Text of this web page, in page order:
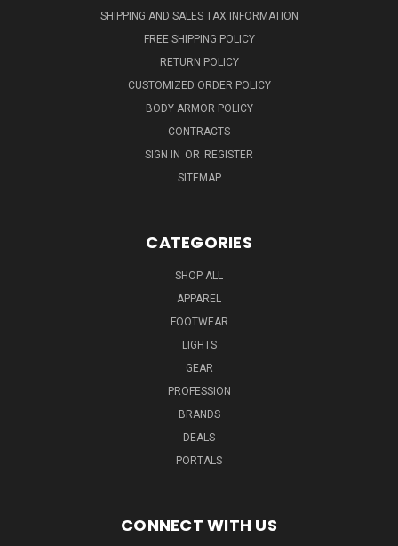
SHIPPING AND SALES TAX INFORMATION
FREE SHIPPING POLICY
RETURN POLICY
CUSTOMIZED ORDER POLICY
BODY ARMOR POLICY
CONTRACTS
SIGN IN OR REGISTER
SITEMAP
CATEGORIES
SHOP ALL
APPAREL
FOOTWEAR
LIGHTS
GEAR
PROFESSION
BRANDS
DEALS
PORTALS
CONNECT WITH US